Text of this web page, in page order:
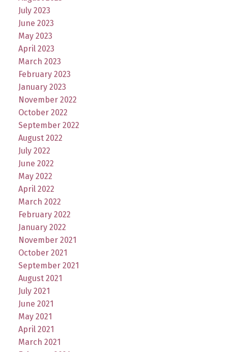
July 2023
June 2023
May 2023
April 2023
March 2023
February 2023
January 2023
November 2022
October 2022
September 2022
August 2022
July 2022
June 2022
May 2022
April 2022
March 2022
February 2022
January 2022
November 2021
October 2021
September 2021
August 2021
July 2021
June 2021
May 2021
April 2021
March 2021